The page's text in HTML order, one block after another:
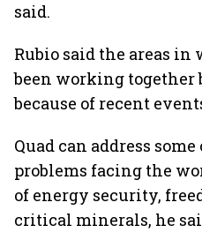
said.
Rubio said the areas in
been working together
because of recent
Quad can address
problems facing the
of energy security,
critical minerals, he